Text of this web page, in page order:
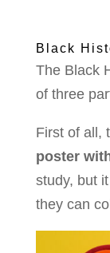
Black
The Black
of three
First of all,
poster
study, but
they can